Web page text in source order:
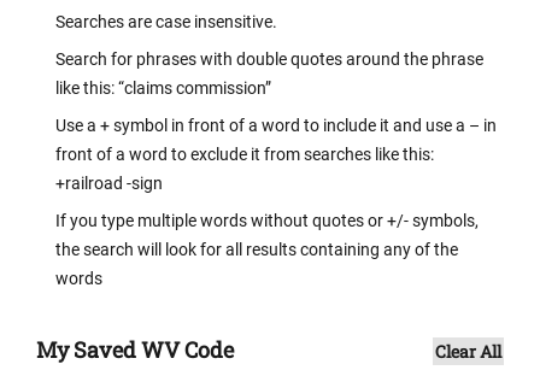
Searches are case insensitive.
Search for phrases with double quotes around the phrase
like this: “claims commission”
Use a + symbol in front of a word to include it and use a – in
front of a word to exclude it from searches like this:
+railroad -sign
If you type multiple words without quotes or +/- symbols,
the search will look for all results containing any of the
words
My Saved WV Code Clear All